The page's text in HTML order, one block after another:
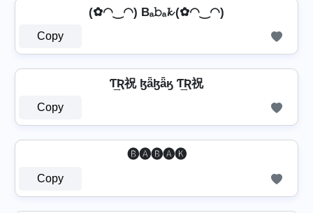
(✿◠‿◠) Bₐ𝚋ₐ𝓴 (✿◠‿◠)
Copy
Ƭ͢Ʀ祝 ɮǟɮǟӄ Ƭ͢Ʀ祝
Copy
🅑🅐🅑🅐🅚
Copy